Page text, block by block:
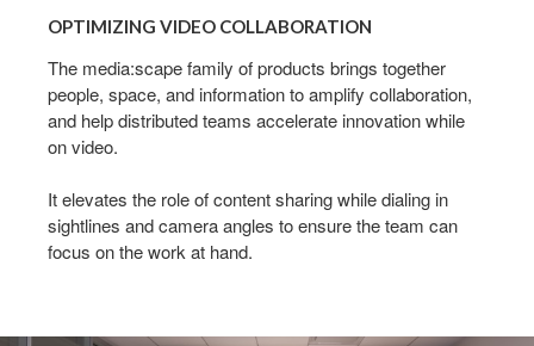
VIDEO
COLLABORATION
OPTIMIZING VIDEO COLLABORATION
The media:scape family of products brings together
people, space, and information to amplify collaboration,
and help distributed teams accelerate innovation while
on video.
It elevates the role of content sharing while dialing in
sightlines and camera angles to ensure the team can
focus on the work at hand.